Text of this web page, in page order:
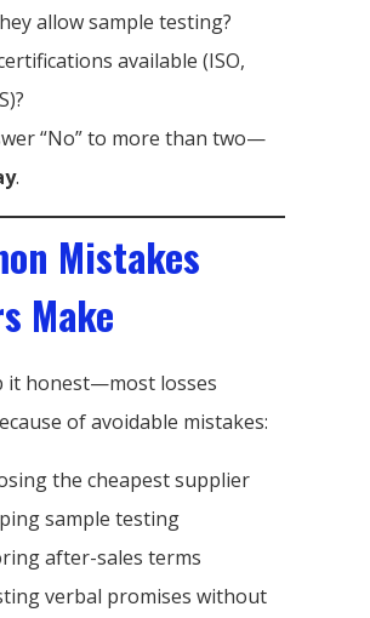
allow sample testing?
available (ISO,
“No” to more than two—
.
Mistakes
Make
it honest—most losses
of avoidable mistakes:
the cheapest supplier
sample testing
after-sales terms
verbal promises without